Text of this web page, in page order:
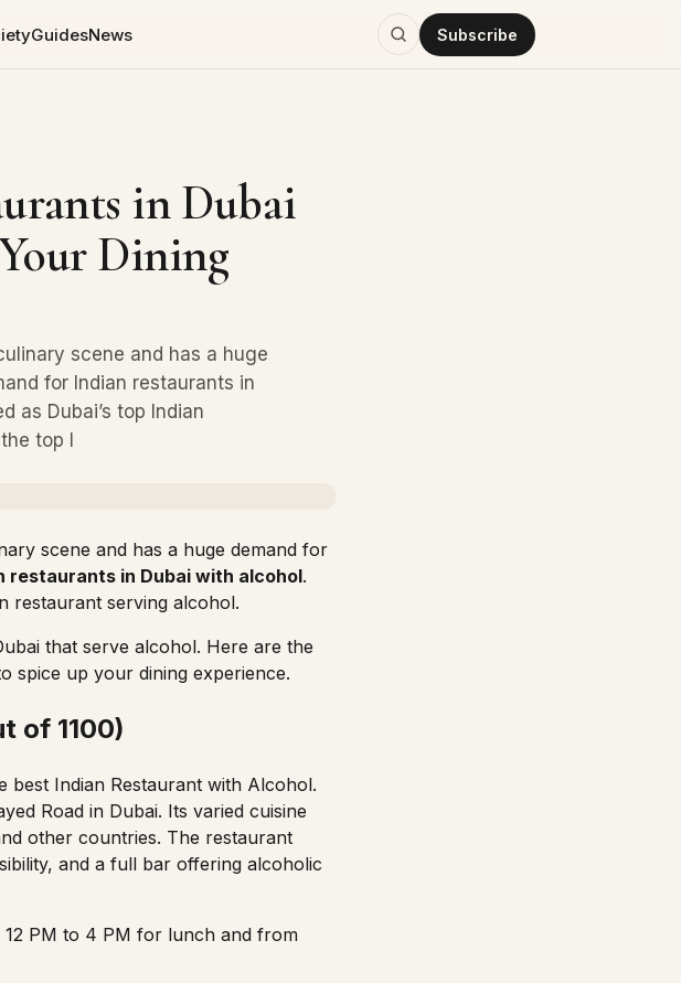
GuidesNews Subscribe
in Dubai
Dining
scene and has a huge
for Indian restaurants in
as Dubai’s top Indian
top I
scene and has a huge demand for
restaurants in Dubai with alcohol.
restaurant serving alcohol.
that serve alcohol. Here are the
spice up your dining experience.
of 1100)
best Indian Restaurant with Alcohol.
Road in Dubai. Its varied cuisine
other countries. The restaurant
and a full bar offering alcoholic
PM to 4 PM for lunch and from